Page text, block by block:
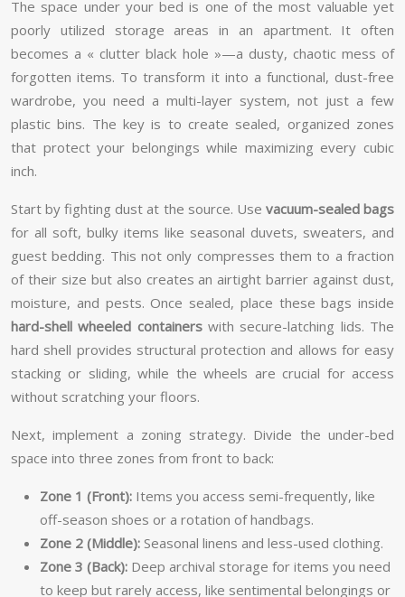
The space under your bed is one of the most valuable yet
poorly utilized storage areas in an apartment. It often
becomes a « clutter black hole »—a dusty, chaotic mess of
forgotten items. To transform it into a functional, dust-free
wardrobe, you need a multi-layer system, not just a few
plastic bins. The key is to create sealed, organized zones
that protect your belongings while maximizing every cubic
inch.
Start by fighting dust at the source. Use vacuum-sealed bags
for all soft, bulky items like seasonal duvets, sweaters, and
guest bedding. This not only compresses them to a fraction
of their size but also creates an airtight barrier against dust,
moisture, and pests. Once sealed, place these bags inside
hard-shell wheeled containerswith secure-latching lids. The
hard shell provides structural protection and allows for easy
stacking or sliding, while the wheels are crucial for access
without scratching your floors.
Next, implement a zoning strategy. Divide the under-bed
space into three zones from front to back:
Zone 1 (Front): Items you access semi-frequently, like
off-season shoes or a rotation of handbags.
Zone 2 (Middle): Seasonal linens and less-used clothing.
Zone 3 (Back): Deep archival storage for items you need
to keep but rarely access, like sentimental belongings or